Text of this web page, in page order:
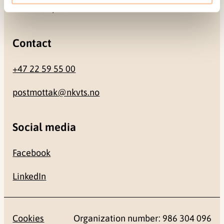
Contact
+47 22 59 55 00
postmottak@nkvts.no
Social media
Facebook
LinkedIn
Cookies Organization number: 986 304 096